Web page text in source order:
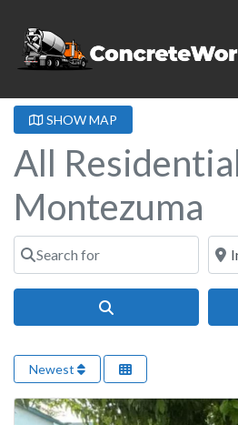
SHOW MAP
All
Montezuma
Search for Near
Newest